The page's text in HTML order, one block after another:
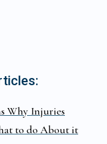
Why Injuries
to do About it